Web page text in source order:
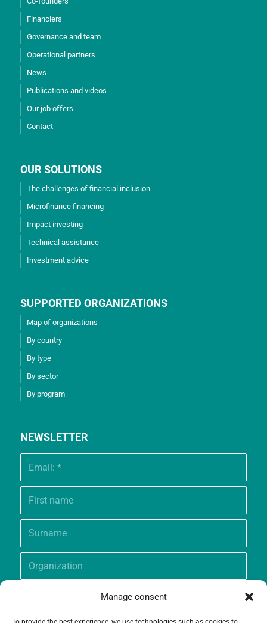
Manage consent
Financiers
Governance and team
Operational partners
News
Publications and videos
Our job offers
Contact
OUR SOLUTIONS
The challenges of financial inclusion
Microfinance financing
Impact investing
Technical assistance
Investment advice
SUPPORTED ORGANIZATIONS
Map of organizations
By country
By type
By sector
By program
NEWSLETTER